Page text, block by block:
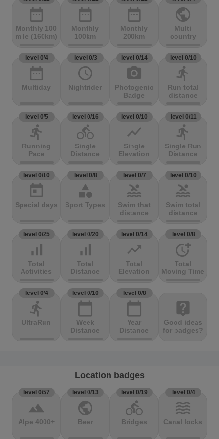
date_range
Monthly 100
mile (160km)
date_range
Monthly
100km
date_range
Monthly
200km
public
Multi
country
level 0/4
date_range
Multiday
level 0/3
access_time
Nightrider
level 0/14
photo_camera
Photogenic
Badge
level 0/10
directions_run
Run total
distance
level 0/5
directions_run
Running
Pace
level 0/16
directions_bike
Single
Distance
level 0/10
show_chart
Single
Elevation
level 0/11
directions_run
Single Run
Distance
level 0/10
today
Special days
level 0/8
category
Sport Types
level 0/7
pool
Swim that
distance
level 0/10
pool
Swim total
distance
level 0/25
signal_cellular_alt
Total
Activities
level 0/20
signal_cellular_alt
Total
Distance
level 0/14
trending_up
Total
Elevation
level 0/8
more_time
Total
Moving Time
level 0/4
directions_run
UltraRun
level 0/10
calendar_today
Week
Distance
level 0/8
calendar_today
Year
Distance
live_help
Good ideas
for badges?
Location badges
level 0/57
terrain
Alpe 4000+
level 0/13
public
Beer
level 0/19
directions_bike
Bridges
level 0/4
waves
Canal locks